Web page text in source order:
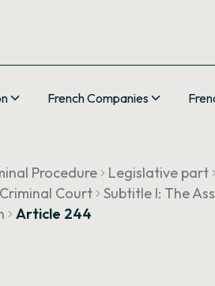
French Companies
Procedure Legislative part
Court
Subtitle I: The
Article 244